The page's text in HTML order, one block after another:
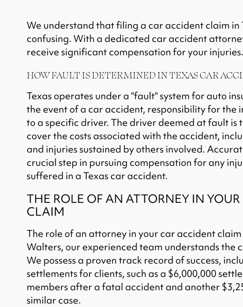
We understand that filing a car accident claim in
confusing. With a dedicated car accident
receive significant compensation for your injuries.
HOW FAULT IS DETERMINED IN TEXAS CAR
Texas operates under a "fault" system for auto
the event of a car accident, responsibility for the
to a specific driver. The driver deemed at fault
cover the costs associated with the accident,
and injuries sustained by others involved.
crucial step in pursuing compensation for any
suffered in a Texas car accident.
THE ROLE OF AN ATTORNEY IN
CLAIM
The role of an attorney in your car accident claim
Walters, our experienced team understands the
We possess a proven track record of success,
settlements for clients, such as a $6,000,000
members after a fatal accident and another
similar case.